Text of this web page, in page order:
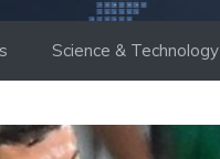
Science & Technology